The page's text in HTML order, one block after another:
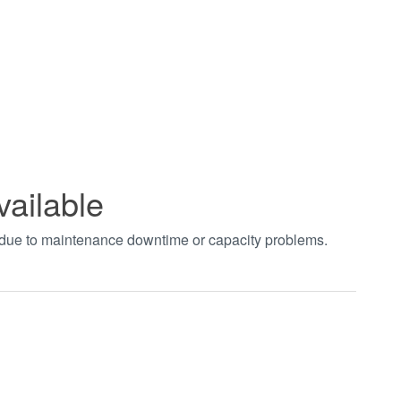
to maintenance downtime or capacity problems.